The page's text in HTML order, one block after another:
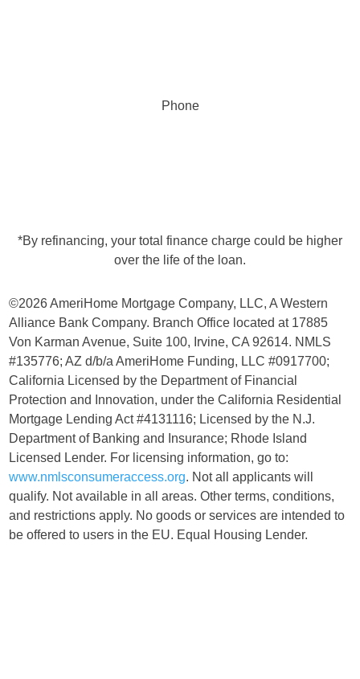
Phone
*By refinancing, your total finance charge could be higher
over the life of the loan.
©2026 AmeriHome Mortgage Company, LLC, A Western
Alliance Bank Company. Branch Office located at 17885
Von Karman Avenue, Suite 100, Irvine, CA 92614. NMLS
#135776; AZ d/b/a AmeriHome Funding, LLC #0917700;
California Licensed by the Department of Financial
Protection and Innovation, under the California Residential
Mortgage Lending Act #4131116; Licensed by the N.J.
Department of Banking and Insurance; Rhode Island
Licensed Lender. For licensing information, go to:
www.nmlsconsumeraccess.org. Not all applicants will
qualify. Not available in all areas. Other terms, conditions,
and restrictions apply. No goods or services are intended to
be offered to users in the EU. Equal Housing Lender.